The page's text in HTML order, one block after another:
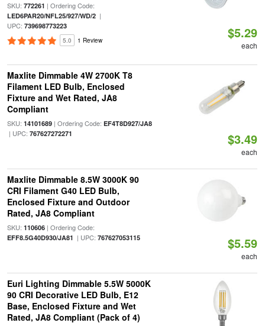
SKU: 772261 | Ordering Code:
LED6PAR20/NFL25/927/WD/2|
UPC: 739698773223
5.0 1 Review $5.29
each
Maxlite Dimmable 4W 2700K T8
Filament LED Bulb, Enclosed
Fixture and Wet Rated, JA8
Compliant
SKU: 14101689| Ordering Code: EF4T8D927/JA8
| UPC: 767627272271 $3.49
each
Maxlite Dimmable 8.5W 3000K 90
CRI Filament G40 LED Bulb,
Enclosed Fixture and Outdoor
Rated, JA8 Compliant
SKU: 110606| Ordering Code:
EFF8.5G40D930/JA81 | UPC: 767627053115 $5.59
each
Euri Lighting Dimmable 5.5W 5000K
90 CRI Decorative LED Bulb, E12
Base, Enclosed Fixture and Wet
Rated, JA8 Compliant (Pack of 4)